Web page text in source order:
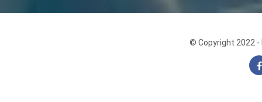
© Copyright 2022 -